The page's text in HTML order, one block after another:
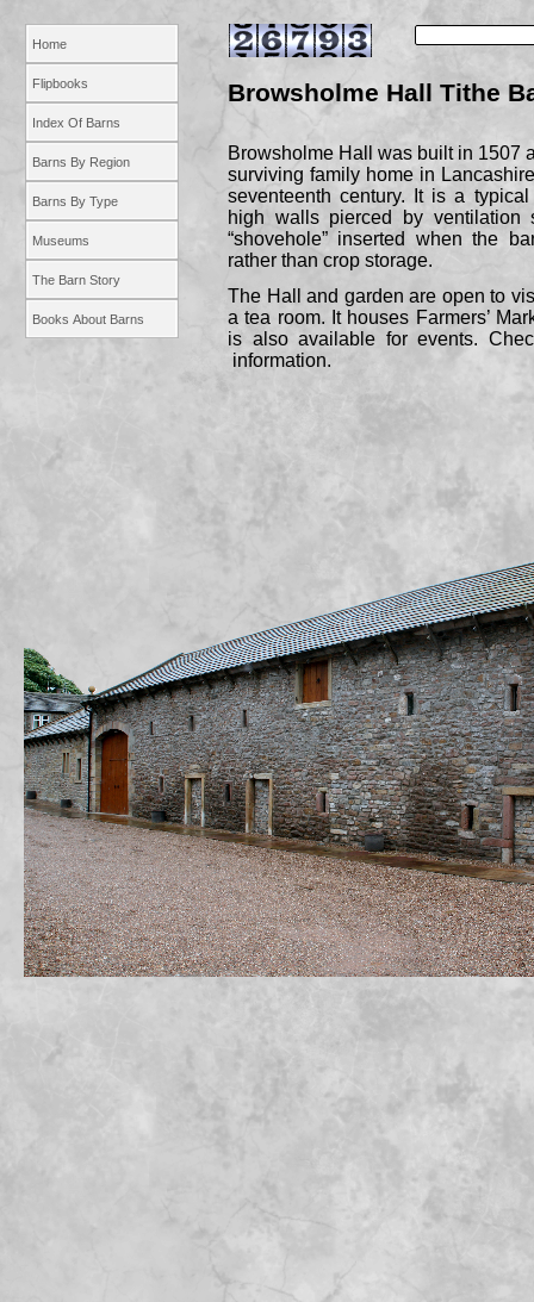
Home
Flipbooks
Index Of Barns
Barns By Region
Barns By Type
Museums
The Barn Story
Books About Barns
Browsholme Hall Tithe
Browsholme Hall was built in 1507
surviving family home in
seventeenth century. It is a
high walls pierced by ventilation
“shovehole” inserted when the
rather than crop storage.
The Hall and garden are open to
a tea room. It houses Farmers’
is also available for events.
information.